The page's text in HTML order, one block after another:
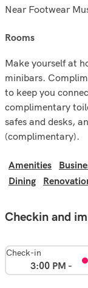
Near Footwear
rooms
Make yourself at
minibars.
to keep you
complimentary
safes and desks,
(complimentary).
Amenities
Dining
Checkin and
Check-in
3:00 PM -